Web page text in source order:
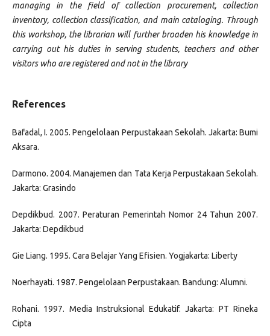
managing in the field of collection procurement, collection
inventory, collection classification, and main cataloging. Through
this workshop, the librarian will further broaden his knowledge in
carrying out his duties in serving students, teachers and other
visitors who are registered and not in the library
References
Bafadal, I. 2005. Pengelolaan Perpustakaan Sekolah. Jakarta: Bumi
Aksara.
Darmono. 2004. Manajemen dan Tata Kerja Perpustakaan Sekolah.
Jakarta: Grasindo
Depdikbud. 2007. Peraturan Pemerintah Nomor 24 Tahun 2007.
Jakarta: Depdikbud
Gie Liang. 1995. Cara Belajar Yang Efisien. Yogjakarta: Liberty
Noerhayati. 1987. Pengelolaan Perpustakaan. Bandung: Alumni.
Rohani. 1997. Media Instruksional Edukatif. Jakarta: PT Rineka
Cipta